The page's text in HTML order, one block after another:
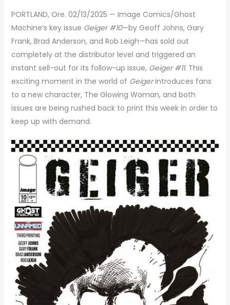
PORTLAND, Ore. 02/13/2025 — Image Comics/Ghost
Machine’s key issue Geiger #10—by Geoff Johns, Gary
Frank, Brad Anderson, and Rob Leigh—has sold out
completely at the distributor level and triggered an
instant sell-out for its follow-up issue, Geiger #11. This
exciting moment in the world of Geigerintroduces fans
to a new character, The Glowing Woman, and both
issues are being rushed back to print this week in order to
keep up with demand.